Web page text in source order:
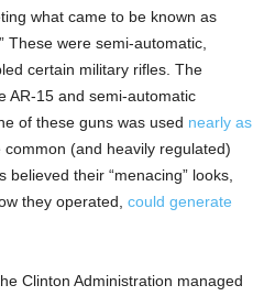
what came to be known as
These were semi-automatic,
certain military rifles. The
AR-15 and semi-automatic
of these guns was used nearly as
(and heavily regulated)
their “menacing” looks,
they operated, could generate
Clinton Administration managed